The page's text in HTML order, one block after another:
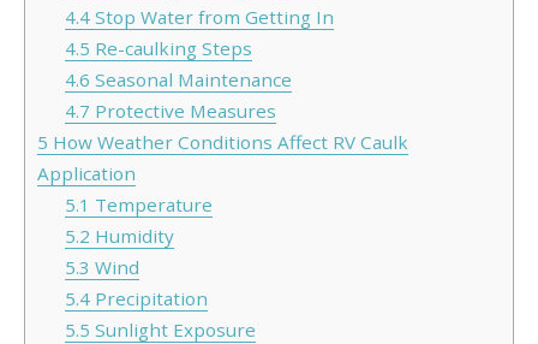
4.4Stop Water from Getting In
4.5 Re-caulking Steps
4.6 Seasonal Maintenance
4.7 Protective Measures
5 How Weather Conditions Affect RV Caulk
Application
5.1 Temperature
5.2 Humidity
5.3 Wind
5.4Precipitation
5.5 Sunlight Exposure